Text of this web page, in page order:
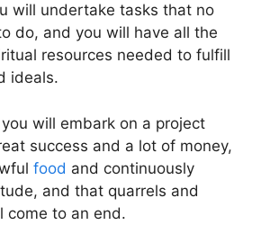
will undertake tasks that no
do, and you will have all the
resources needed to fulfill
ideals.
will embark on a project
success and a lot of money,
food and continuously
and that quarrels and
come to an end.